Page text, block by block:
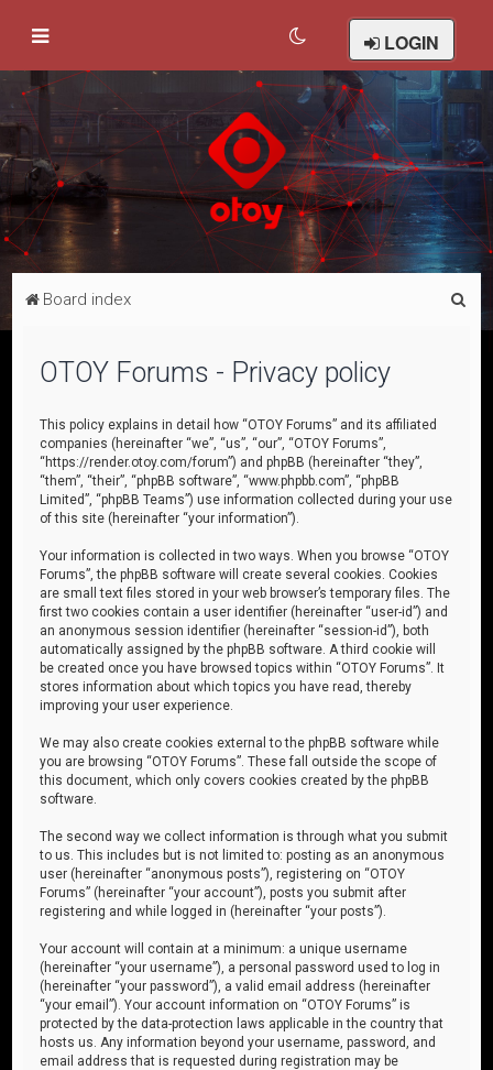
LOGIN
Board index
OTOY Forums - Privacy policy
This policy explains in detail how “OTOY Forums” and its affiliated
companies (hereinafter “we”, “us”, “our”, “OTOY Forums”,
“https://render.otoy.com/forum”) and phpBB (hereinafter “they”,
“them”, “their”, “phpBB software”, “www.phpbb.com”, “phpBB
Limited”, “phpBB Teams”) use information collected during your use
of this site (hereinafter “your information”).
Your information is collected in two ways. When you browse “OTOY
Forums”, the phpBB software will create several cookies. Cookies
are small text files stored in your web browser’s temporary files. The
first two cookies contain a user identifier (hereinafter “user-id”) and
an anonymous session identifier (hereinafter “session-id”), both
automatically assigned by the phpBB software. A third cookie will
be created once you have browsed topics within “OTOY Forums”. It
stores information about which topics you have read, thereby
improving your user experience.
We may also create cookies external to the phpBB software while
you are browsing “OTOY Forums”. These fall outside the scope of
this document, which only covers cookies created by the phpBB
software.
The second way we collect information is through what you submit
to us. This includes but is not limited to: posting as an anonymous
user (hereinafter “anonymous posts”), registering on “OTOY
Forums” (hereinafter “your account”), posts you submit after
registering and while logged in (hereinafter “your posts”).
Your account will contain at a minimum: a unique username
(hereinafter “your username”), a personal password used to log in
(hereinafter “your password”), a valid email address (hereinafter
“your email”). Your account information on “OTOY Forums” is
protected by the data-protection laws applicable in the country that
hosts us. Any information beyond your username, password, and
email address that is requested during registration may be